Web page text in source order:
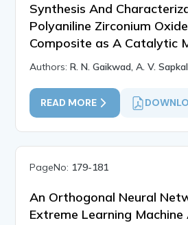
Synthesis And
Polyaniline Zirconium
Composite as A Catalytic
Authors:R. N. Gaikwad, A. V. Sapkal
READ MORE
PageNo: 179-181
An Orthogonal Neural
Extreme Learning